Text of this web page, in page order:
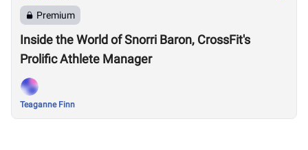
Premium
Inside the World of Snorri Baron, CrossFit's
Prolific Athlete Manager
Teaganne Finn